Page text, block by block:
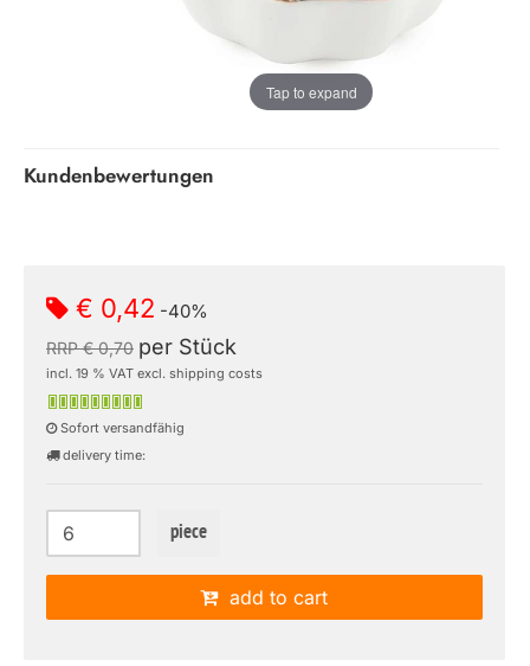
Tap to expand
Kundenbewertungen
€ 0,42 -40%
RRP € 0,70 per Stück
incl. 19 % VAT excl. shipping costs
Sofort versandfähig
delivery time:
piece
add to cart